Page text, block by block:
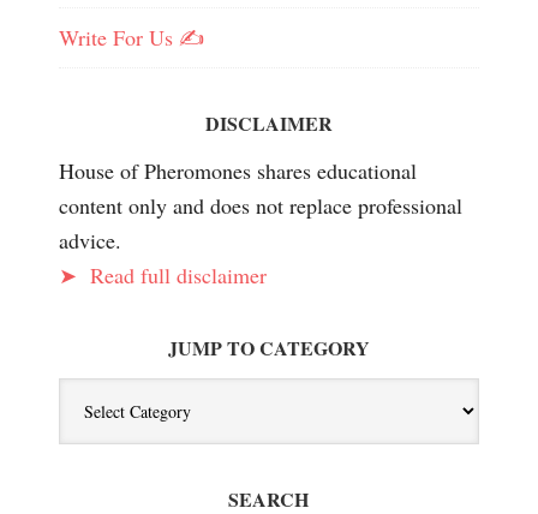
Write For Us ✍️
DISCLAIMER
House of Pheromones shares educational
content only and does not replace professional
advice.
➤ Read full disclaimer
JUMP TO CATEGORY
SEARCH